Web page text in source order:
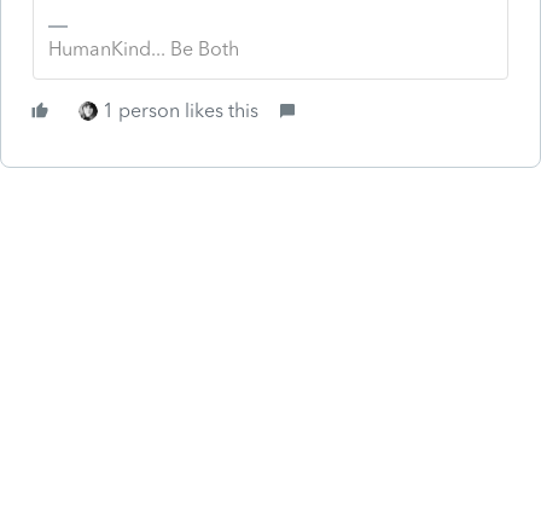
HumanKind... Be Both
1 person likes this